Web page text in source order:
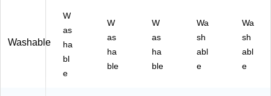
Washable
W
as
ha
bl
e
W
as
ha
ble
W
as
ha
ble
Wa
sh
abl
e
Wa
sh
abl
e